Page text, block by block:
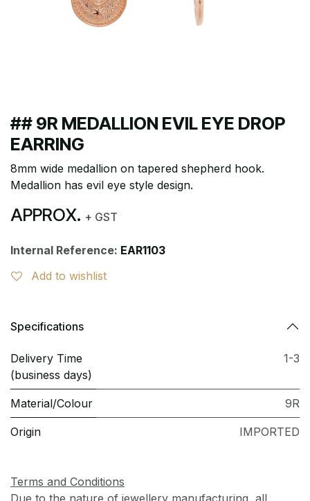
## 9R MEDALLION EVIL EYE DROP
EARRING
8mm wide medallion on tapered shepherd hook.
Medallion has evil eye style design.
APPROX. + GST
Internal Reference: EAR1103
Add to wishlist
Specifications
Delivery Time
(business days)
1-3
Material/Colour 9R
Origin IMPORTED
Terms and Conditions